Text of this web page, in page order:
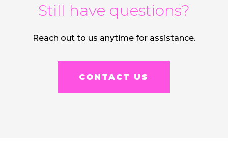
Still have questions?
Reach out to us anytime for assistance.
CONTACT US